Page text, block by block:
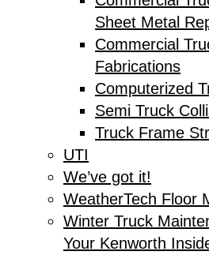
Sheet Metal
Commercial
Fabrications
Computerized
Semi Truck
Truck Frame
UTI
We’ve got it!
WeatherTech Floor
Winter Truck
Your Kenworth